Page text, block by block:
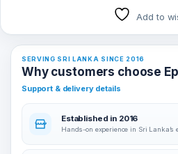
Add to
SERVING SRI LANKA SINCE 2016
Why customers choose
Support & delivery details
Established in 2016
Hands-on experience in Sri Lanka’s